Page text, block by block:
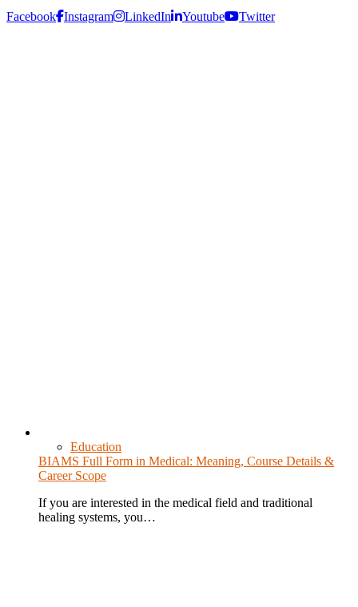
Facebook Instagram LinkedIn Youtube Twitter
Education
BIAMS Full Form in Medical: Meaning, Course Details &
Career Scope
If you are interested in the medical field and traditional
healing systems, you…